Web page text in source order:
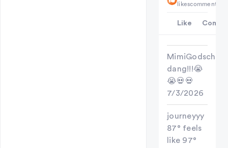
likescomments
Like
MimiGodschild
dang!!!😭
😭💀💀
7/3/2026
journeyyy
87° feels
like 97°